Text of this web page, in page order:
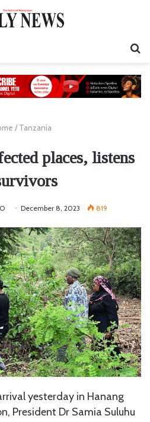
/ Tanzania
places, listens
December 8, 2023 819
yesterday in Hanang
President Dr Samia Suluhu